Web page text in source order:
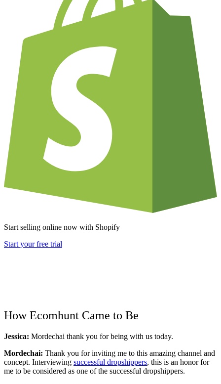
Start selling online now with Shopify
Start your free trial
How Ecomhunt Came to Be
Jessica: Mordechai thank you for being with us today.
Mordechai: Thank you for inviting me to this amazing channel and
concept. Interviewing successful dropshippers, this is an honor for
me to be considered as one of the successful dropshippers.